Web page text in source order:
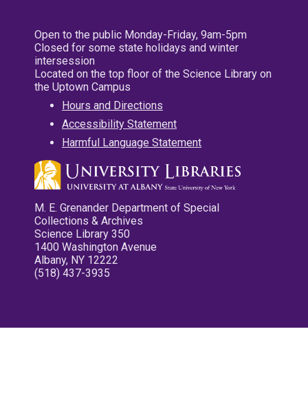
Open to the public Monday-Friday, 9am-5pm
Closed for some state holidays and winter
intersession
Located on the top floor of the Science Library on
the Uptown Campus
Hours and Directions
Accessibility Statement
Harmful Language Statement
M. E. Grenander Department of Special
Collections & Archives
Science Library 350
1400 Washington Avenue
Albany, NY 12222
(518) 437-3935